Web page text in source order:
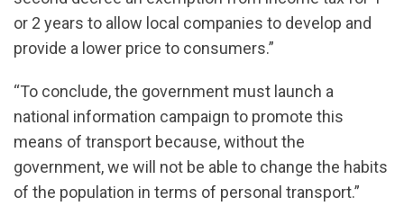
or 2 years to allow local companies to develop and
provide a lower price to consumers.”
“To conclude, the government must launch a
national information campaign to promote this
means of transport because, without the
government, we will not be able to change the habits
of the population in terms of personal transport.”